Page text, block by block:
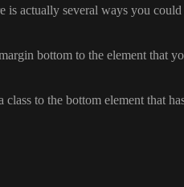
is actually several ways you could
bottom to the element that
class to the bottom element that